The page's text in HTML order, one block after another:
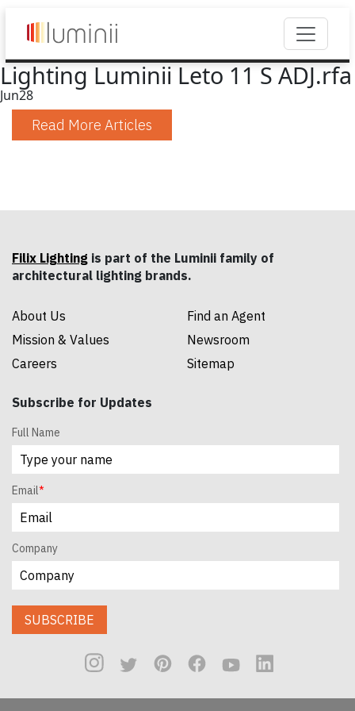
Lighting Luminii Leto 11 S ADJ.rfa
Jun28
Read More Articles
Filix Lighting is part of the Luminii family of
architectural lighting brands.
About Us
Mission & Values
Careers
Find an Agent
Newsroom
Sitemap
Subscribe for Updates
Full Name
Email*
Company
SUBSCRIBE